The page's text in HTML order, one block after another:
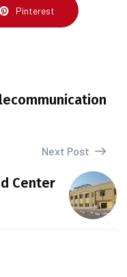
Pinterest
Next Post
Center